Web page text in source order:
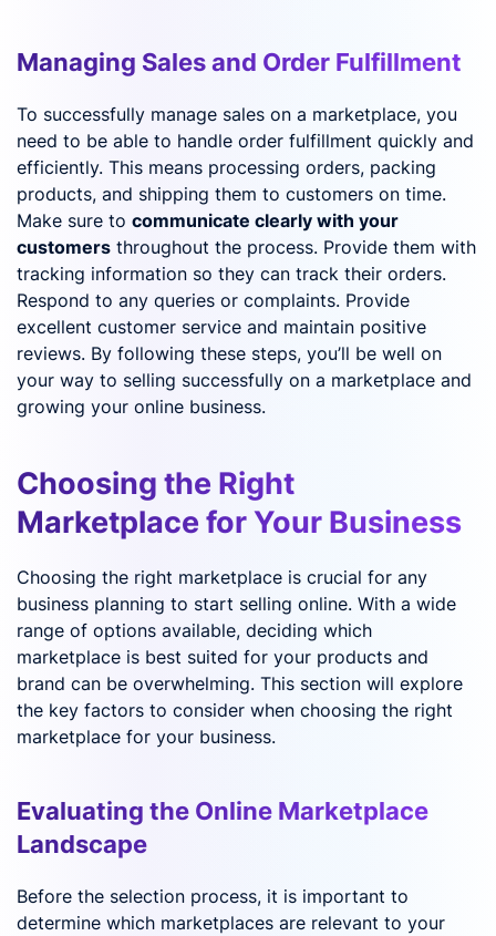
Managing Sales and Order Fulfillment
To successfully manage sales on a marketplace, you
need to be able to handle order fulfillment quickly and
efficiently. This means processing orders, packing
products, and shipping them to customers on time.
Make sure to communicate clearly with your
customers throughout the process. Provide them with
tracking information so they can track their orders.
Respond to any queries or complaints. Provide
excellent customer service and maintain positive
reviews. By following these steps, you’ll be well on
your way to selling successfully on a marketplace and
growing your online business.
Choosing the Right
Marketplace for Your Business
Choosing the right marketplace is crucial for any
business planning to start selling online. With a wide
range of options available, deciding which
marketplace is best suited for your products and
brand can be overwhelming. This section will explore
the key factors to consider when choosing the right
marketplace for your business.
Evaluating the Online Marketplace
Landscape
Before the selection process, it is important to
determine which marketplaces are relevant to your